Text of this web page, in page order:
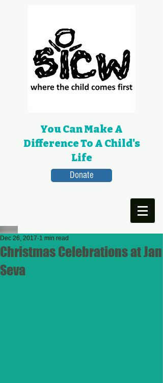
You Can Make A
Difference To A Child's
Life
Donate
Christmas Celebrations at Jan
Seva
Dec 26, 2017 1 min read